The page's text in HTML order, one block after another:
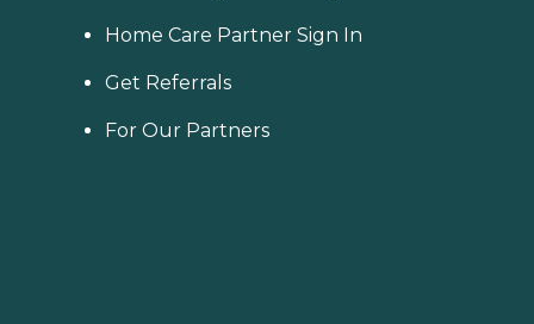
Home Care Partner Sign In
Get Referrals
For Our Partners